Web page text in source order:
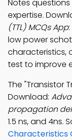
Notes
expertise.
(TTL) MCQs App
low power
characteristics,
test to improve
The "Transistor
Download:
propagation
1.5 ns, and 4ns.
Characteristics